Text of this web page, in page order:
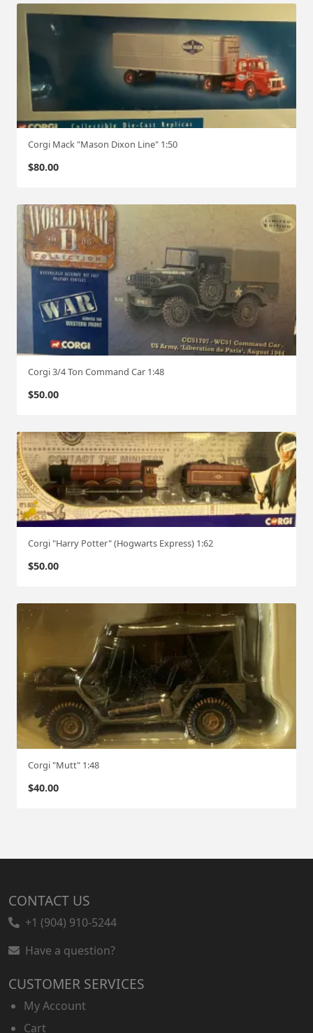
Corgi Mack "Mason Dixon Line" 1:50
$80.00
Corgi 3/4 Ton Command Car 1:48
$50.00
Corgi "Harry Potter" (Hogwarts Express) 1:62
$50.00
Corgi "Mutt" 1:48
$40.00
CONTACT US
+1 (904) 910-5244
Have a question?
CUSTOMER SERVICES
My Account
Cart